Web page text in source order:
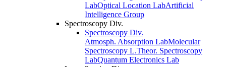
LabOptical Location LabArtificial
Intelligence Group
Spectroscopy Div.
Spectroscopy Div.
Atmosph. Absorption LabMolecular
Spectroscopy L.Theor. Spectroscopy
LabQuantum Electronics Lab